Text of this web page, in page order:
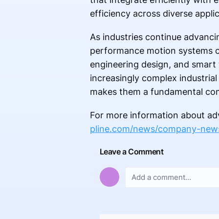
efficiency across diverse
As industries continue
performance motion systems
engineering design, and
increasingly complex
makes them a fundamental
For more information about
pline.com/news/company-
Leave a Comment